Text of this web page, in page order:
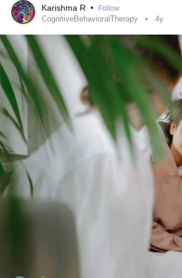
Karishma R • Follow
CognitiveBehavioralTherapy 4y